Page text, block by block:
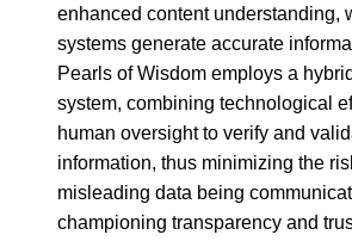
enhanced content understanding,
systems generate accurate
Pearls of Wisdom employs a
system, combining technological
human oversight to verify and
information, thus minimizing the
misleading data being
championing transparency and